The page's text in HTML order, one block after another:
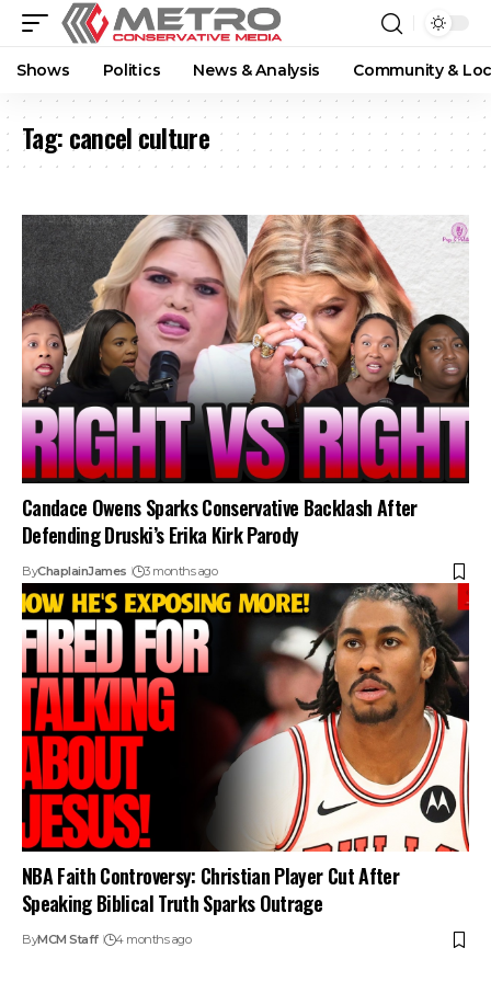
Shows Politics News & Analysis Community &
Tag:cancel culture
Candace Owens Sparks Conservative Backlash After
Defending Druski’s Erika Kirk Parody
ByChaplainJames 3 months ago
NBA Faith Controversy: Christian Player Cut After
Speaking Biblical Truth Sparks Outrage
ByMCM Staff 4 months ago